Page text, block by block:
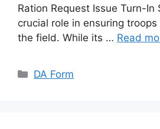
Ration Request Issue Turn-In
crucial role in ensuring
the field. While its … Read
Categories
DA Form